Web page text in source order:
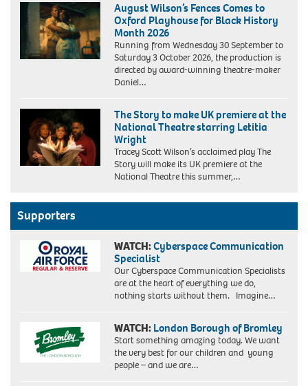
August Wilson’s Fences Comes to
Oxford Playhouse for Black History
Month 2026
Running from Wednesday 30 September to
Saturday 3 October 2026, the production is
directed by award-winning theatre-maker
Daniel…
The Story to make UK premiere at the
National Theatre starring Letitia
Wright
Tracey Scott Wilson’s acclaimed play The
Story will make its UK premiere at the
National Theatre this summer,…
Supporters
WATCH:Cyberspace Communication
Specialist
Our Cyberspace Communication Specialists
are at the heart of everything we do,
nothing starts without them. Imagine…
WATCH: London Borough of Bromley
Start something amazing today. We want
the very best for our children and young
people – and we are…